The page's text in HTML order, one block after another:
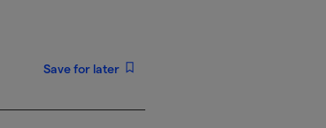
Save for later